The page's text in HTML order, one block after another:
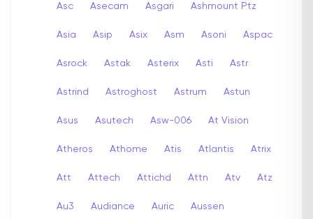
Asc Asecam Asgari Ashmount Ptz
Asia Asip Asix Asm Asoni Aspac
Asrock Astak Asterix Asti Astr
Astrind Astroghost Astrum Astun
Asus Asutech Asw-006 At Vision
Atheros Athome Atis Atlantis Atrix
Att Attech Attichd Attn Atv Atz
Au3 Audiance Auric Aussen